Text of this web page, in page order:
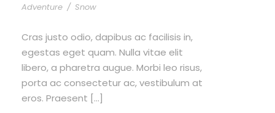
Adventure / Snow
Cras justo odio, dapibus ac facilisis in,
egestas eget quam. Nulla vitae elit
libero, a pharetra augue. Morbi leo risus,
porta ac consectetur ac, vestibulum at
eros. Praesent […]